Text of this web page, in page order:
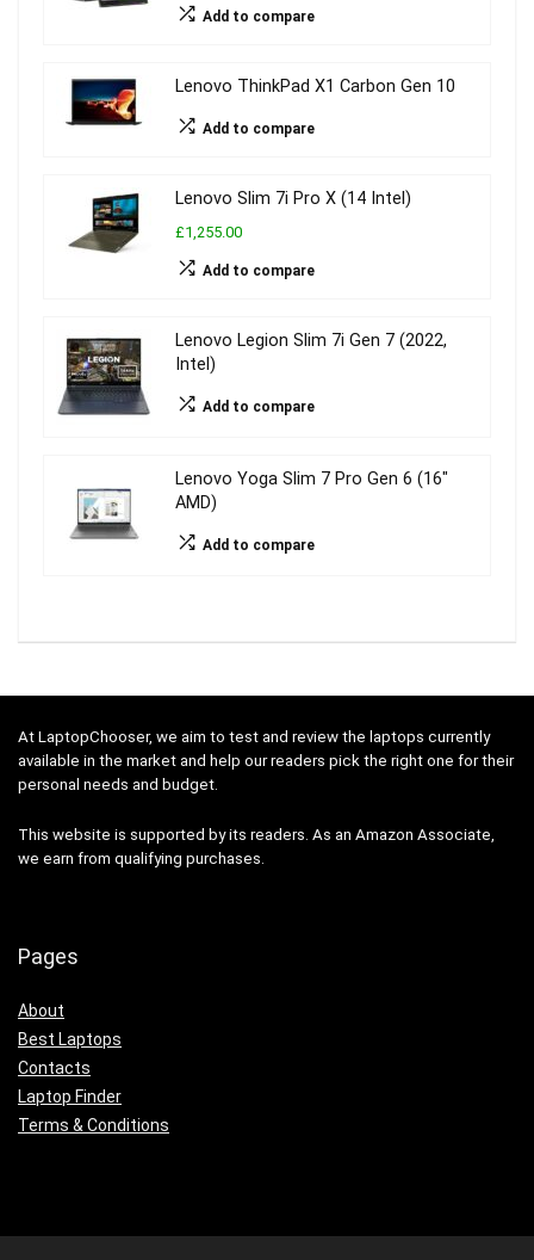
Add to compare
Lenovo ThinkPad X1 Carbon Gen 10
Add to compare
Lenovo Slim 7i Pro X (14 Intel)
£1,255.00
Add to compare
Lenovo Legion Slim 7i Gen 7 (2022,
Intel)
Add to compare
Lenovo Yoga Slim 7 Pro Gen 6 (16″
AMD)
Add to compare
At LaptopChooser, we aim to test and review the laptops currently
available in the market and help our readers pick the right one for their
personal needs and budget.
This website is supported by its readers. As an Amazon Associate,
we earn from qualifying purchases.
Pages
About
Best Laptops
Contacts
Laptop Finder
Terms & Conditions